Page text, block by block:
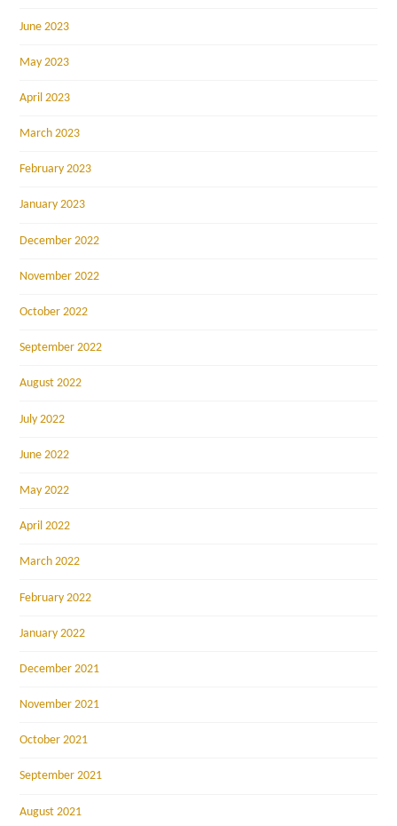
June 2023
May 2023
April 2023
March 2023
February 2023
January 2023
December 2022
November 2022
October 2022
September 2022
August 2022
July 2022
June 2022
May 2022
April 2022
March 2022
February 2022
January 2022
December 2021
November 2021
October 2021
September 2021
August 2021